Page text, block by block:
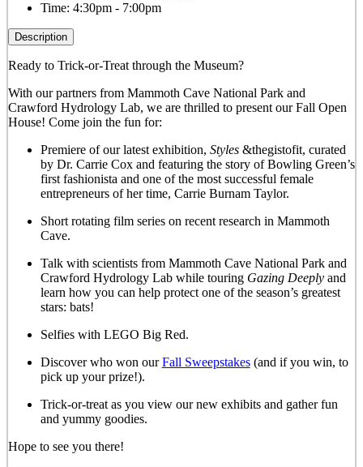
Time: 4:30pm - 7:00pm
Description
Ready to Trick-or-Treat through the Museum?
With our partners from Mammoth Cave National Park and
Crawford Hydrology Lab, we are thrilled to present our Fall Open
House! Come join the fun for:
Premiere of our latest exhibition, Styles &thegistofit, curated
by Dr. Carrie Cox and featuring the story of Bowling Green’s
first fashionista and one of the most successful female
entrepreneurs of her time, Carrie Burnam Taylor.
Short rotating film series on recent research in Mammoth
Cave.
Talk with scientists from Mammoth Cave National Park and
Crawford Hydrology Lab while touring Gazing Deeply and
learn how you can help protect one of the season’s greatest
stars: bats!
Selfies with LEGO Big Red.
Discover who won ourFall Sweepstakes(and if you win, to
pick up your prize!).
Trick-or-treat as you view our new exhibits and gather fun
and yummy goodies.
Hope to see you there!